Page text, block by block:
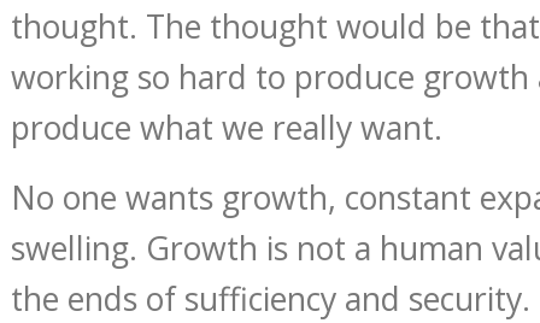
thought. The thought would be
working so hard to produce growth
produce what we really want.
No one wants growth, constant
swelling. Growth is not a human
the ends of sufficiency and security.